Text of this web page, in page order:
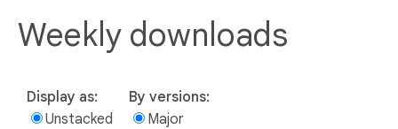
Weekly downloads
Display as:
Unstacked
By versions:
Major